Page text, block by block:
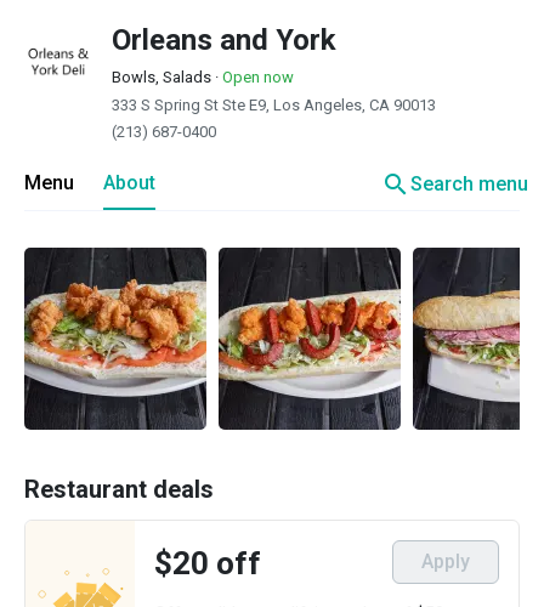
Orleans and York
Bowls, Salads · Open now
333 S Spring St Ste E9, Los Angeles, CA 90013
(213) 687-0400
Menu About searchSearch menu
Restaurant deals
$20 off Apply